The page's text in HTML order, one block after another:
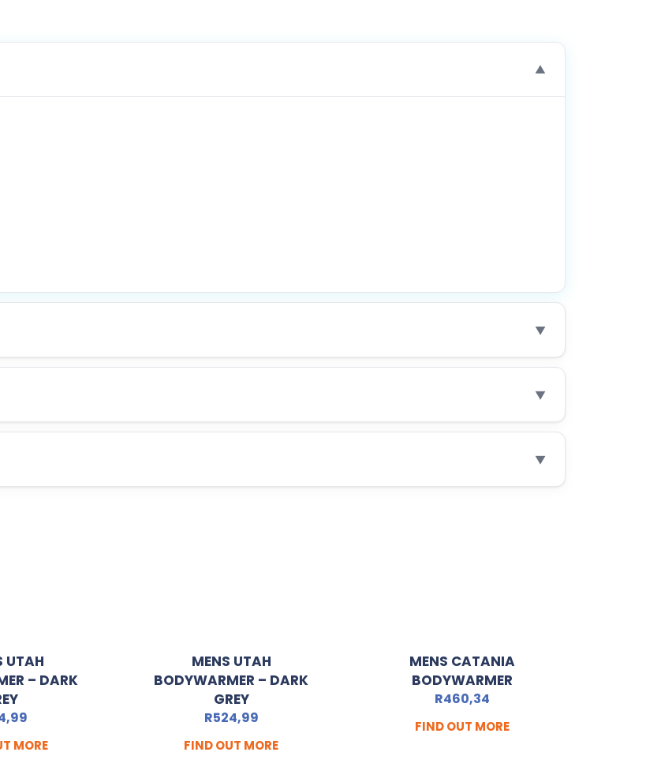
▼
▼
▼
▼
UTAH
– DARK
MORE
MENS UTAH
BODYWARMER – DARK
GREY
R524,99
FIND OUT MORE
MENS CATANIA
BODYWARMER
R460,34
FIND OUT MORE